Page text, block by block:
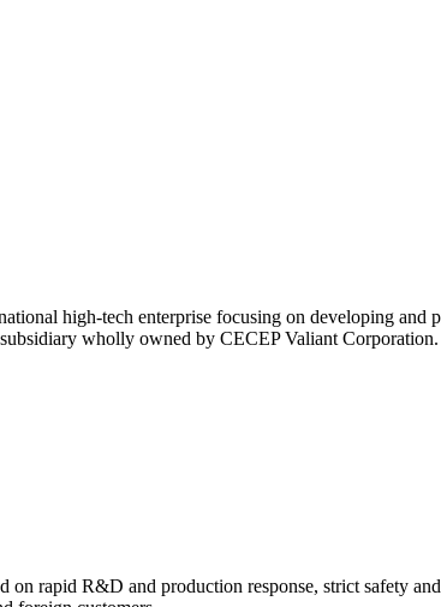
high-tech enterprise focusing on developing
wholly owned by CECEP Valiant Corporation.
on rapid R&D and production response, strict safety